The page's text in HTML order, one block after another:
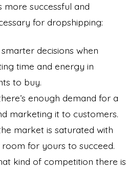
successful and
for dropshipping:
decisions when
time and energy in
to buy.
enough demand for a
marketing it to customers.
market is saturated with
for yours to succeed.
kind of competition there is